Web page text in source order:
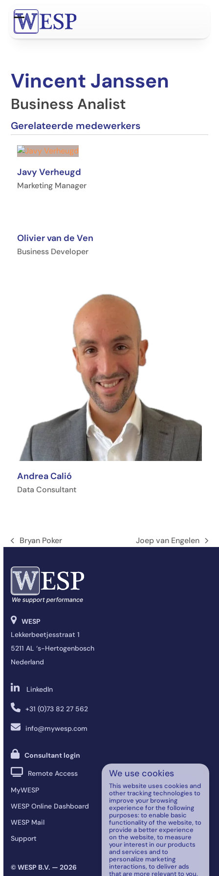
We use cookies
This website uses cookies and
other tracking technologies to
improve your browsing
experience for the following
purposes: to enable basic
functionality of the website, to
provide a better experience
on the website, to measure
your interest in our products
and services and to
personalize marketing
interactions, to deliver ads
that are more relevant to you.
naar
hoofdinhoud
Open
Close
Vincent Janssen
Business Analist
Gerelateerde medewerkers
Javy Verheugd
Marketing Manager
Olivier van de Ven
Business Developer
Andrea Calió
Data Consultant
Vorige
Bryan Poker
next
Joep van Engelen
WESP
Lekkerbeetjesstraat 1
5211 AL ‘s-Hertogenbosch
Nederland
LinkedIn
+31 (0)73 82 27 562
info@mywesp.com
Consultant login
Remote Access
MyWESP
WESP Online Dashboard
WESP Mail
Support
© WESP B.V. — 2026